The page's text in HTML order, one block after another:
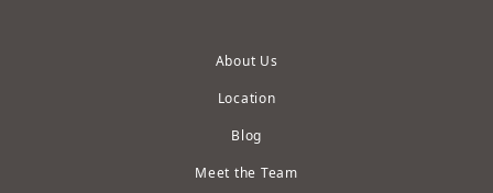
About Us
Location
Blog
Meet the Team